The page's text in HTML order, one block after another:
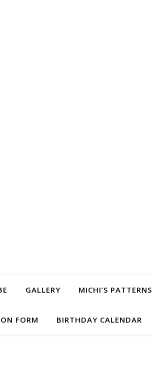
GALLERY MICHI’S PATTERNS
FORM BIRTHDAY CALENDAR